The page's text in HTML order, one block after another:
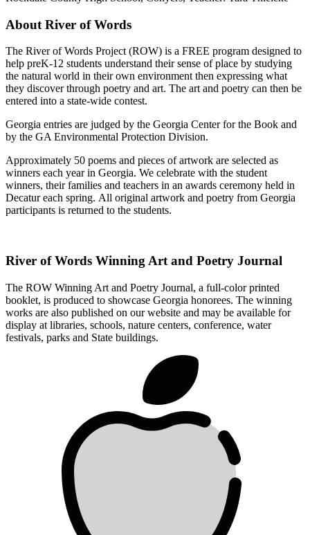
About River of Words
The River of Words Project (ROW) is a FREE program designed to
help preK-12 students understand their sense of place by studying
the natural world in their own environment then expressing what
they discover through poetry and art. The art and poetry can then be
entered into a state-wide contest.
Georgia entries are judged by the Georgia Center for the Book and
by the GA Environmental Protection Division.
Approximately 50 poems and pieces of artwork are selected as
winners each year in Georgia. We celebrate with the student
winners, their families and teachers in an awards ceremony held in
Decatur each spring. All original artwork and poetry from Georgia
participants is returned to the students.
River of Words Winning Art and Poetry Journal
The ROW Winning Art and Poetry Journal, a full-color printed
booklet, is produced to showcase Georgia honorees. The winning
works are also published on our website and may be available for
display at libraries, schools, nature centers, conference, water
festivals, parks and State buildings.